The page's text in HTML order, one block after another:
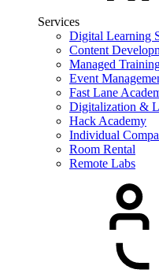
Services
Digital Learning
Content
Managed
Event
Fast Lane
Digitalization &
Hack Academy
Individual
Room Rental
Remote Labs